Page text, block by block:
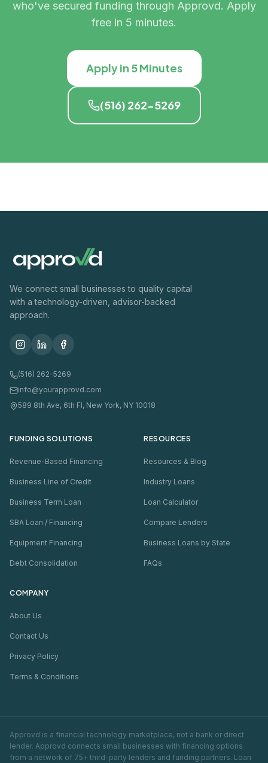
who've secured funding through Approvd. Apply
free in 5 minutes.
Apply in 5 Minutes
(516) 262-5269
We connect small businesses to quality capital
with a technology-driven, advisor-backed
approach.
(516) 262-5269
info@yourapprovd.com
589 8th Ave, 6th Fl, New York, NY 10018
FUNDING SOLUTIONS
Revenue-Based Financing
Business Line of Credit
Business Term Loan
SBA Loan / Financing
Equipment Financing
Debt Consolidation
RESOURCES
Resources & Blog
Industry Loans
Loan Calculator
Compare Lenders
Business Loans by State
FAQs
COMPANY
About Us
Contact Us
Privacy Policy
Terms & Conditions
Approvd is a financial technology marketplace, not a bank or direct
lender. Approvd connects small businesses with financing options
from a network of 75+ third-party lenders and funding partners. Loan